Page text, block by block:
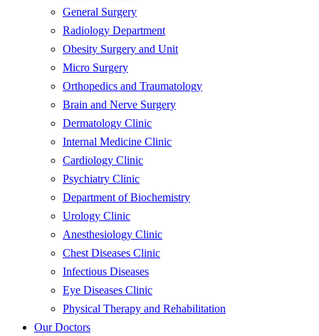
General Surgery
Radiology Department
Obesity Surgery and Unit
Micro Surgery
Orthopedics and Traumatology
Brain and Nerve Surgery
Dermatology Clinic
Internal Medicine Clinic
Cardiology Clinic
Psychiatry Clinic
Department of Biochemistry
Urology Clinic
Anesthesiology Clinic
Chest Diseases Clinic
Infectious Diseases
Eye Diseases Clinic
Physical Therapy and Rehabilitation
Our Doctors